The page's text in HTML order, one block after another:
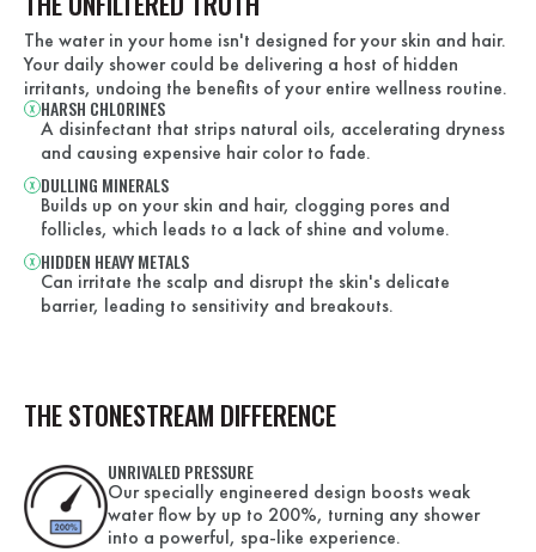
The water in your home isn't designed for your skin and hair.
Your daily shower could be delivering a host of hidden
irritants, undoing the benefits of your entire wellness routine.
HARSH CHLORINES
A disinfectant that strips natural oils, accelerating dryness
and causing expensive hair color to fade.
DULLING MINERALS
Builds up on your skin and hair, clogging pores and
follicles, which leads to a lack of shine and volume.
HIDDEN HEAVY METALS
Can irritate the scalp and disrupt the skin's delicate
barrier, leading to sensitivity and breakouts.
THE STONESTREAM DIFFERENCE
UNRIVALED PRESSURE
Our specially engineered design boosts weak
water flow by up to 200%, turning any shower
into a powerful, spa-like experience.